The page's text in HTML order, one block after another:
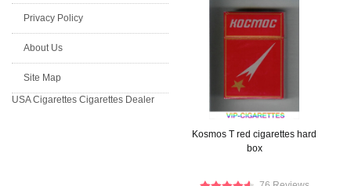
Privacy Policy
About Us
Site Map
USA Cigarettes Cigarettes Dealer
Kosmos T red cigarettes hard
box